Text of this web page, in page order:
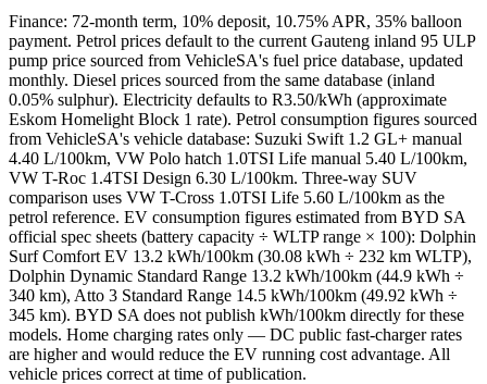
Finance: 72-month term, 10% deposit, 10.75% APR, 35% balloon
payment. Petrol prices default to the current Gauteng inland 95 ULP
pump price sourced from VehicleSA's fuel price database, updated
monthly. Diesel prices sourced from the same database (inland
0.05% sulphur). Electricity defaults to R3.50/kWh (approximate
Eskom Homelight Block 1 rate). Petrol consumption figures sourced
from VehicleSA's vehicle database: Suzuki Swift 1.2 GL+ manual
4.40 L/100km, VW Polo hatch 1.0TSI Life manual 5.40 L/100km,
VW T-Roc 1.4TSI Design 6.30 L/100km. Three-way SUV
comparison uses VW T-Cross 1.0TSI Life 5.60 L/100km as the
petrol reference. EV consumption figures estimated from BYD SA
official spec sheets (battery capacity ÷ WLTP range × 100): Dolphin
Surf Comfort EV 13.2 kWh/100km (30.08 kWh ÷ 232 km WLTP),
Dolphin Dynamic Standard Range 13.2 kWh/100km (44.9 kWh ÷
340 km), Atto 3 Standard Range 14.5 kWh/100km (49.92 kWh ÷
345 km). BYD SA does not publish kWh/100km directly for these
models. Home charging rates only — DC public fast-charger rates
are higher and would reduce the EV running cost advantage. All
vehicle prices correct at time of publication.